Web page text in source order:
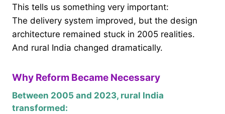
This tells us something very important:
The delivery system improved, but the design
architecture remained stuck in 2005 realities.
And rural India changed dramatically.
Why Reform Became Necessary
Between 2005 and 2023, rural India
transformed: